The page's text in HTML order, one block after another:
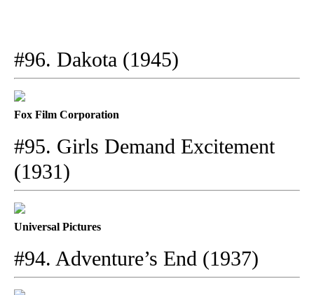
#96. Dakota (1945)
Fox Film Corporation
#95. Girls Demand Excitement
(1931)
Universal Pictures
#94. Adventure’s End (1937)